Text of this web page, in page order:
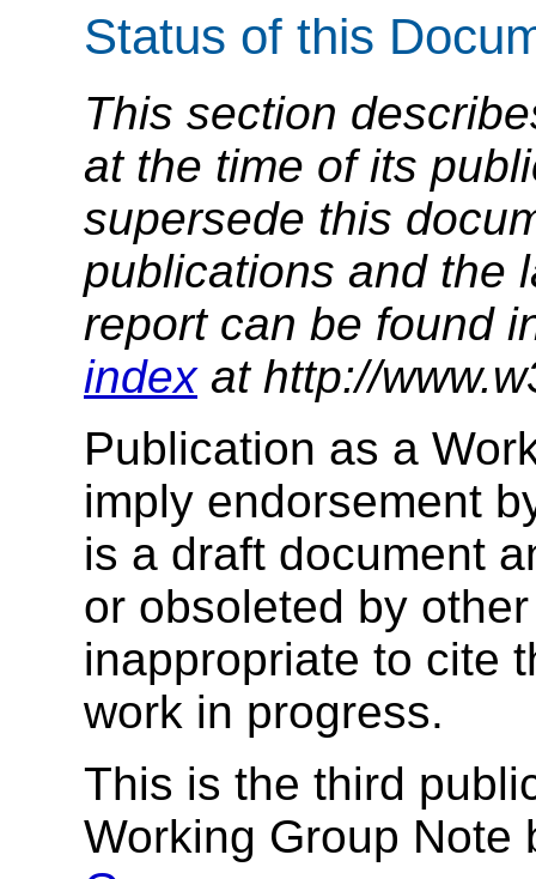
Status of this
This section
at the time of its
supersede this
publications and the
report can be found
indexat http://
Publication as a
imply endorsement
is a draft document
or obsoleted by
inappropriate to cite
work in progress.
This is the third
Working Group Note